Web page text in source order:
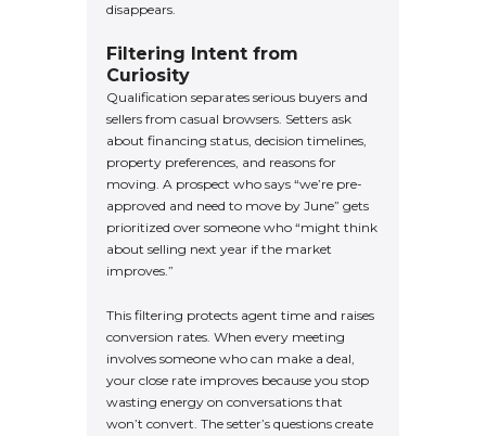
disappears.
Filtering Intent from
Curiosity
Qualification separates serious buyers and
sellers from casual browsers. Setters ask
about financing status, decision timelines,
property preferences, and reasons for
moving. A prospect who says “we’re pre-
approved and need to move by June” gets
prioritized over someone who “might think
about selling next year if the market
improves.”
This filtering protects agent time and raises
conversion rates. When every meeting
involves someone who can make a deal,
your close rate improves because you stop
wasting energy on conversations that
won’t convert. The setter’s questions create